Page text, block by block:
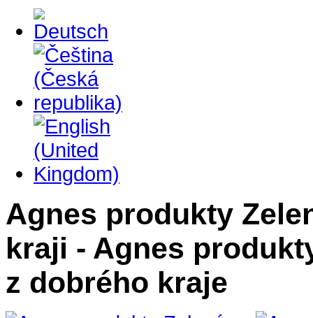
Agnes produkty
kraji - Agnes
z dobrého kraje